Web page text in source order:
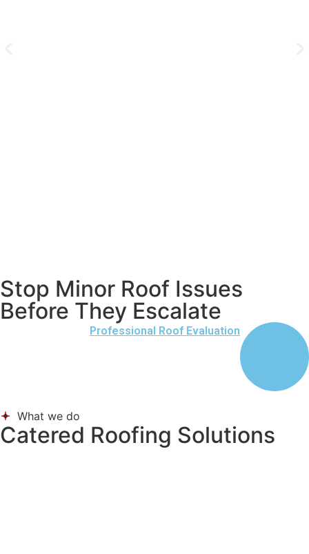
Stop Minor Roof Issues
Before They Escalate
Professional Roof Evaluation
What we do
Catered Roofing Solutions